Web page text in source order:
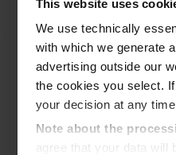
This website uses
We use technically
with which we generate
advertising outside our
the cookies you select.
your decision at any
Note about the
agree that your data